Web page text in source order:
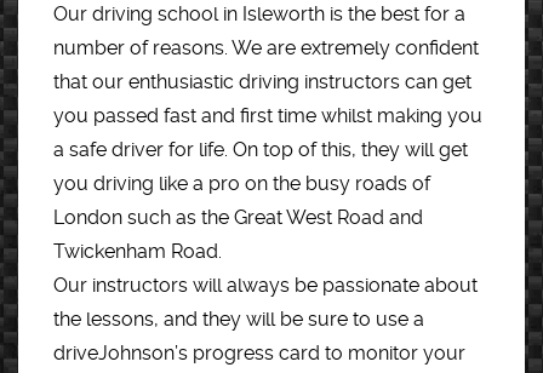
Our driving school in Isleworth is the best for a
number of reasons. We are extremely confident
that our enthusiastic driving instructors can get
you passed fast and first time whilst making you
a safe driver for life. On top of this, they will get
you driving like a pro on the busy roads of
London such as the Great West Road and
Twickenham Road.
Our instructors will always be passionate about
the lessons, and they will be sure to use a
driveJohnson’s progress card to monitor your